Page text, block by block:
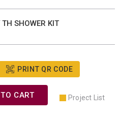
SHOWER KIT
PRINT QR CODE
CART Project List